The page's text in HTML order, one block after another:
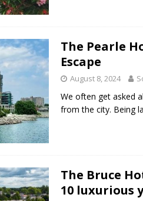
The Pearle
Escape
August 8, 2024
We often get asked
from the city. Being
The Bruce
10 luxurious